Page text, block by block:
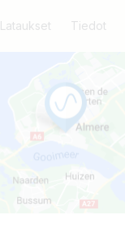
Lataukset Tiedot